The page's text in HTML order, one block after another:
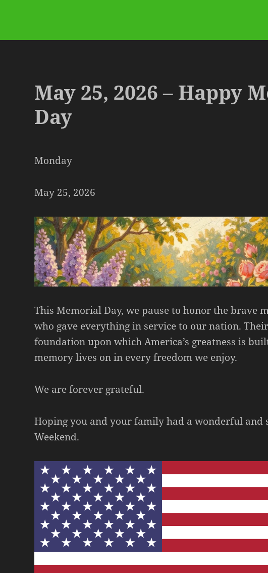
May 25, 2026 – Happy
Day
Monday
May 25, 2026
This Memorial Day, we pause to honor the brave
who gave everything in service to our nation.
foundation upon which America’s greatness is
memory lives on in every freedom we enjoy.
We are forever grateful.
Hoping you and your family had a wonderful and
Weekend.